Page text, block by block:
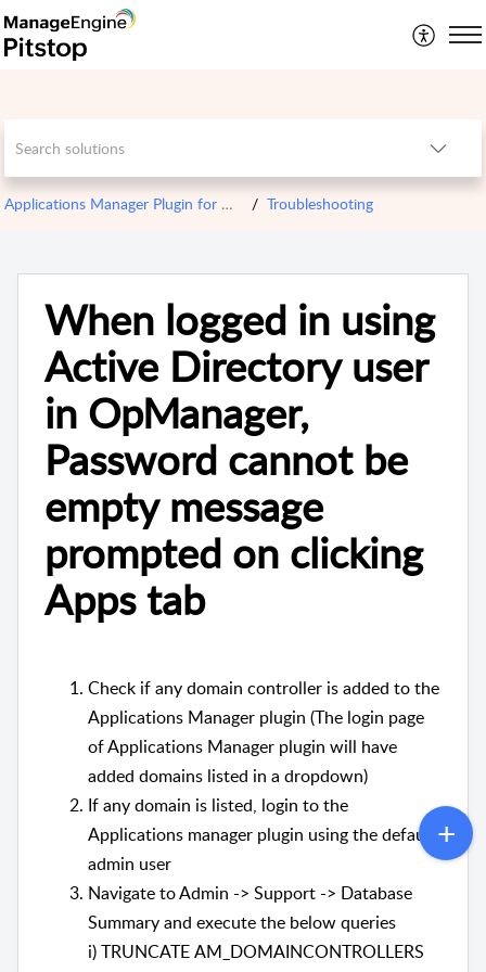
Applications Manager Plugin for OPM Troubleshooting
When logged in using
Active Directory user
in OpManager,
Password cannot be
empty message
prompted on clicking
Apps tab
Check if any domain controller is added to the
Applications Manager plugin (The login page
of Applications Manager plugin will have
added domains listed in a dropdown)
If any domain is listed, login to the
Applications manager plugin using the default
admin user
Navigate to Admin -> Support -> Database
Summary and execute the below queries
i) TRUNCATE AM_DOMAINCONTROLLERS